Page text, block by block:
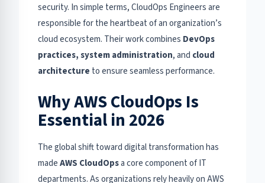
security. In simple terms, CloudOps Engineers are
responsible for the heartbeat of an organization’s
cloud ecosystem. Their work combines DevOps
practices, system administration, and cloud
architecture to ensure seamless performance.
Why AWS CloudOps Is
Essential in 2026
The global shift toward digital transformation has
madeAWS CloudOpsa core component of IT
departments. As organizations rely heavily on AWS